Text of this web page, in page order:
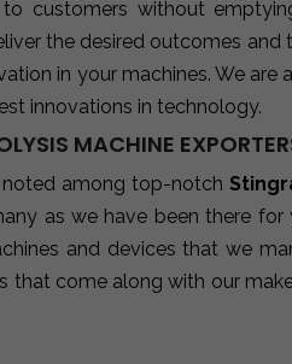
customers without
the desired outcomes
in your machines. We
innovations in technology.
MACHINE
noted among top-notch
as we have been there for
and devices that we
that come along with our